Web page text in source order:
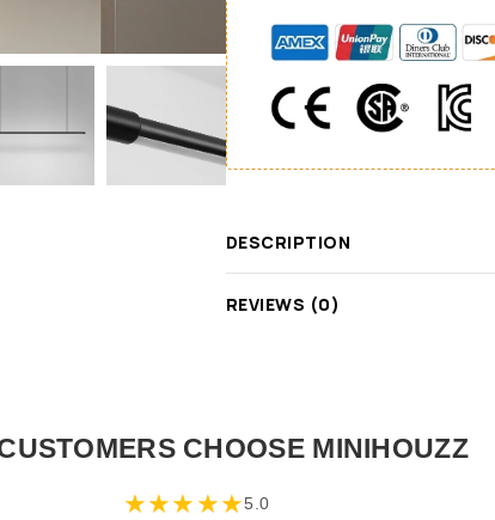
DESCRIPTION
REVIEWS (0)
CHOOSE MINIHOUZZ
★★★★★5.0